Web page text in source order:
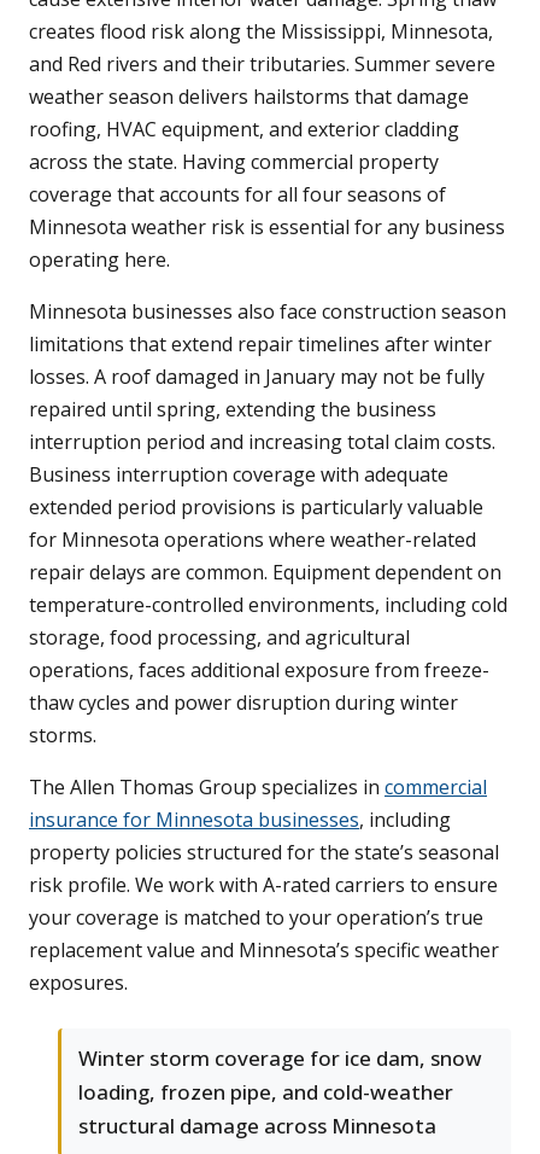
creates flood risk along the Mississippi, Minnesota,
and Red rivers and their tributaries. Summer severe
weather season delivers hailstorms that damage
roofing, HVAC equipment, and exterior cladding
across the state. Having commercial property
coverage that accounts for all four seasons of
Minnesota weather risk is essential for any business
operating here.
Minnesota businesses also face construction season
limitations that extend repair timelines after winter
losses. A roof damaged in January may not be fully
repaired until spring, extending the business
interruption period and increasing total claim costs.
Business interruption coverage with adequate
extended period provisions is particularly valuable
for Minnesota operations where weather-related
repair delays are common. Equipment dependent on
temperature-controlled environments, including cold
storage, food processing, and agricultural
operations, faces additional exposure from freeze-
thaw cycles and power disruption during winter
storms.
The Allen Thomas Group specializes in commercial
insurance for Minnesota businesses, including
property policies structured for the state’s seasonal
risk profile. We work with A-rated carriers to ensure
your coverage is matched to your operation’s true
replacement value and Minnesota’s specific weather
exposures.
Winter storm coverage for ice dam, snow
loading, frozen pipe, and cold-weather
structural damage across Minnesota